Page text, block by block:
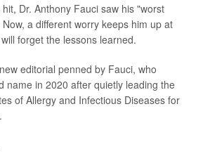
Dr. Anthony Fauci saw his "worst
a different worry keeps him up at
forget the lessons learned.
editorial penned by Fauci, who
name in 2020 after quietly leading the
of Allergy and Infectious Diseases for